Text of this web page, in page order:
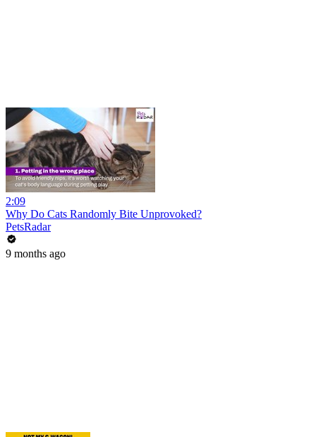
2:09
Why Do Cats Randomly Bite Unprovoked?
PetsRadar
9 months ago